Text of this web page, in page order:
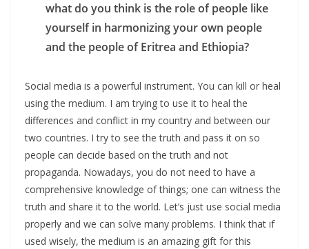
what do you think is the role of people like
yourself in harmonizing your own people
and the people of Eritrea and Ethiopia?
Social media is a powerful instrument. You can kill or heal
using the medium. I am trying to use it to heal the
differences and conflict in my country and between our
two countries. I try to see the truth and pass it on so
people can decide based on the truth and not
propaganda. Nowadays, you do not need to have a
comprehensive knowledge of things; one can witness the
truth and share it to the world. Let’s just use social media
properly and we can solve many problems. I think that if
used wisely, the medium is an amazing gift for this